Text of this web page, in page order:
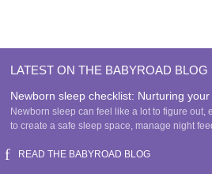
variants.
options
may
be
chosen
the
options
may
chosen
on
the
page
LATEST ON THE BABYROAD BLOG
Newborn sleep checklist: Nurturing your
Newborn sleep can feel like a lot to figure out,
to create a safe sleep space, manage night
READ THE BABYROAD BLOG